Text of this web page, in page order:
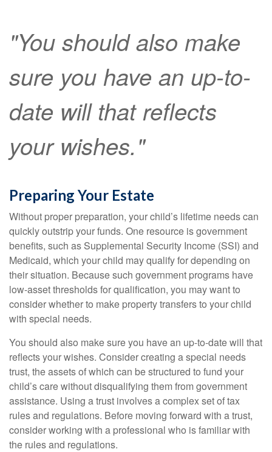
"You should also make
sure you have an up-to-
date will that reflects
your wishes."
Preparing Your Estate
Without proper preparation, your child’s lifetime needs can
quickly outstrip your funds. One resource is government
benefits, such as Supplemental Security Income (SSI) and
Medicaid, which your child may qualify for depending on
their situation. Because such government programs have
low-asset thresholds for qualification, you may want to
consider whether to make property transfers to your child
with special needs.
You should also make sure you have an up-to-date will that
reflects your wishes. Consider creating a special needs
trust, the assets of which can be structured to fund your
child’s care without disqualifying them from government
assistance. Using a trust involves a complex set of tax
rules and regulations. Before moving forward with a trust,
consider working with a professional who is familiar with
the rules and regulations.